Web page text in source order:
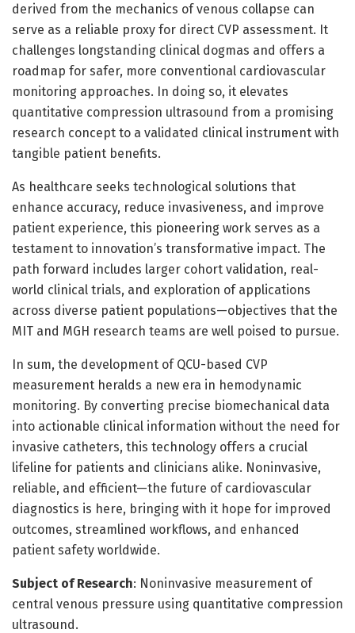
derived from the mechanics of venous collapse can
serve as a reliable proxy for direct CVP assessment. It
challenges longstanding clinical dogmas and offers a
roadmap for safer, more conventional cardiovascular
monitoring approaches. In doing so, it elevates
quantitative compression ultrasound from a promising
research concept to a validated clinical instrument with
tangible patient benefits.
As healthcare seeks technological solutions that
enhance accuracy, reduce invasiveness, and improve
patient experience, this pioneering work serves as a
testament to innovation’s transformative impact. The
path forward includes larger cohort validation, real-
world clinical trials, and exploration of applications
across diverse patient populations—objectives that the
MIT and MGH research teams are well poised to pursue.
In sum, the development of QCU-based CVP
measurement heralds a new era in hemodynamic
monitoring. By converting precise biomechanical data
into actionable clinical information without the need for
invasive catheters, this technology offers a crucial
lifeline for patients and clinicians alike. Noninvasive,
reliable, and efficient—the future of cardiovascular
diagnostics is here, bringing with it hope for improved
outcomes, streamlined workflows, and enhanced
patient safety worldwide.
Subject of Research: Noninvasive measurement of
central venous pressure using quantitative compression
ultrasound.